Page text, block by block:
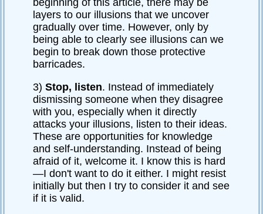
layers to our illusions that we uncover
gradually over time. However, only by
being able to clearly see illusions can we
begin to break down those protective
barricades.
3) Stop, listen. Instead of immediately
dismissing someone when they disagree
with you, especially when it directly
attacks your illusions, listen to their ideas.
These are opportunities for knowledge
and self-understanding. Instead of being
afraid of it, welcome it. I know this is hard
—I don't want to do it either. I might resist
initially but then I try to consider it and see
if it is valid.